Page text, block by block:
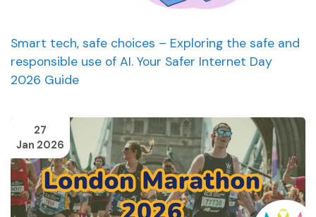
Smart tech, safe choices – Exploring the safe and
responsible use of AI. Your Safer Internet Day
2026 Guide
27
Jan 2026